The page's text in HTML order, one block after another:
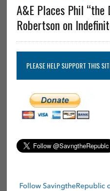
A&E Places Phil “the
Robertson on
PLEASE HELP SUPPORT THIS